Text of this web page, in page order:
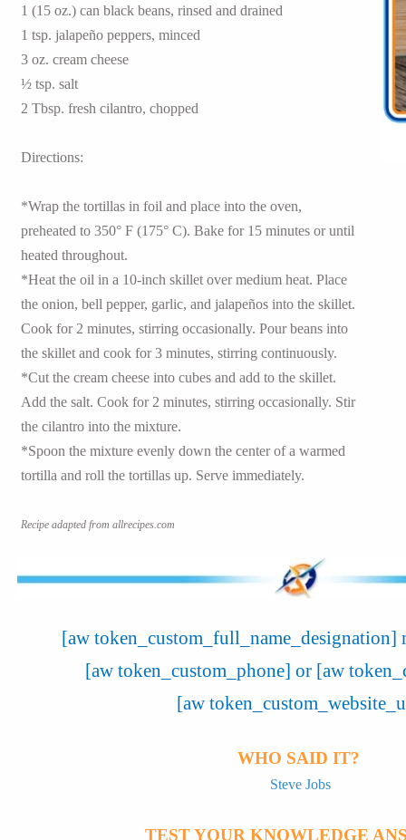
1 (15 oz.) can black beans, rinsed and drained
1 tsp. jalapeño peppers, minced
3 oz. cream cheese
½ tsp. salt
2 Tbsp. fresh cilantro, chopped
Directions:
*Wrap the tortillas in foil and place into the oven,
preheated to 350° F (175° C). Bake for 15 minutes or until
heated throughout.
*Heat the oil in a 10-inch skillet over medium heat. Place
the onion, bell pepper, garlic, and jalapeños into the skillet.
Cook for 2 minutes, stirring occasionally. Pour beans into
the skillet and cook for 3 minutes, stirring continuously.
*Cut the cream cheese into cubes and add to the skillet.
Add the salt. Cook for 2 minutes, stirring occasionally. Stir
the cilantro into the mixture.
*Spoon the mixture evenly down the center of a warmed
tortilla and roll the tortillas up. Serve immediately.
Recipe adapted from allrecipes.com
[aw token_custom_full_name_designation]
[aw token_custom_phone] or [aw
[aw
WHO SAID IT?
Steve Jobs
TEST YOUR KNOWLEDGE